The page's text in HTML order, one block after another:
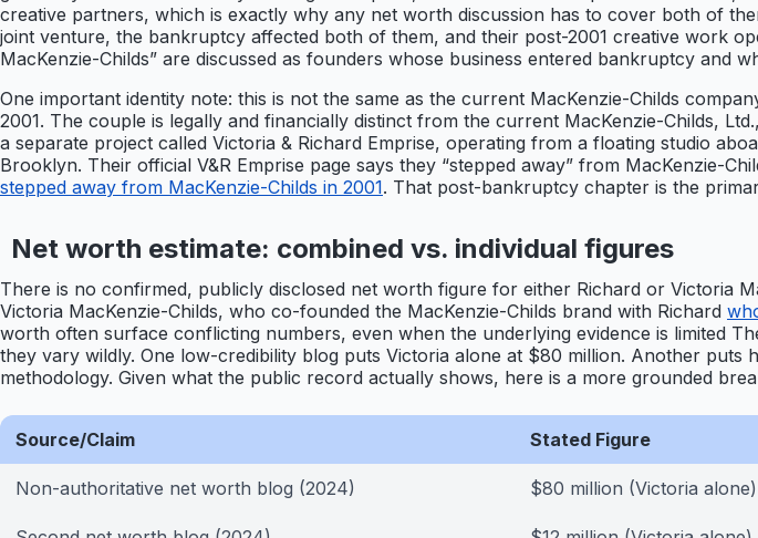
creative partners, which is exactly why any net worth discussion has to cover both of
joint venture, the bankruptcy affected both of them, and their post-2001 creative work
MacKenzie-Childs” are discussed as founders whose business entered bankruptcy and
One important identity note: this is not the same as the current MacKenzie-Childs
2001. The couple is legally and financially distinct from the current MacKenzie-Childs,
a separate project called Victoria & Richard Emprise, operating from a floating studio
Brooklyn. Their official V&R Emprise page says they “stepped away” from MacKenzie-
stepped away from MacKenzie-Childs in 2001. That post-bankruptcy chapter is the
Net worth estimate: combined vs. individual figures
There is no confirmed, publicly disclosed net worth figure for either Richard or Victoria
Victoria MacKenzie-Childs, who co-founded the MacKenzie-Childs brand with Richard
worth often surface conflicting numbers, even when the underlying evidence is limited
they vary wildly. One low-credibility blog puts Victoria alone at $80 million. Another
methodology. Given what the public record actually shows, here is a more grounded
Source/Claim Stated Figure
Non-authoritative net worth blog (2024) $80 million (Victoria alone)